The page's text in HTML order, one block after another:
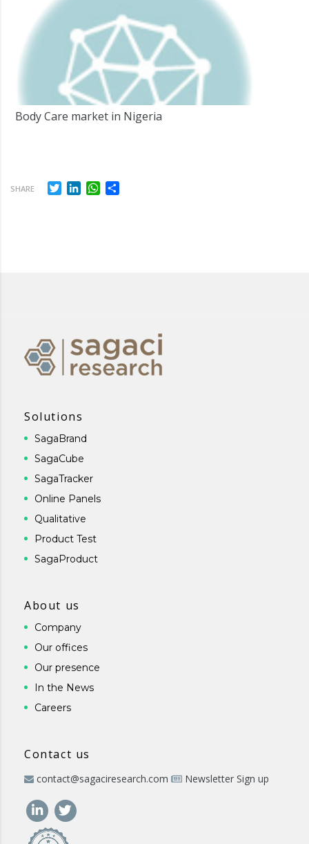
Body Care market in Nigeria
SHARE TwitterLinkedInWhatsApp
Solutions
SagaBrand
SagaCube
SagaTracker
Online Panels
Qualitative
Product Test
SagaProduct
About us
Company
Our offices
Our presence
In the News
Careers
Contact us
contact@sagaciresearch.com Newsletter Sign up